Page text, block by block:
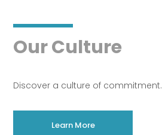
Our Culture
Discover a culture of commitment.
Learn More